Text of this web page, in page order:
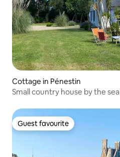
Cottage in Pénestin
Small country house by the sea
Guest favourite
Guest favourite